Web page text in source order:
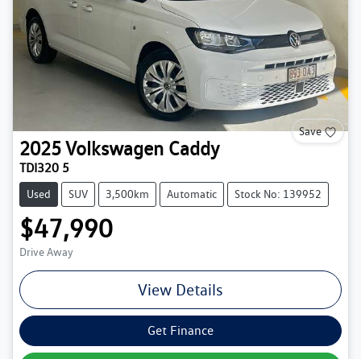
Save
2025Volkswagen Caddy
TDI320 5
Used SUV 3,500km Automatic Stock No: 139952
$47,990
Drive Away
View Details
Get Finance